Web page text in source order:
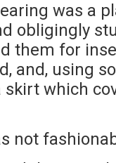
was a
obligingly
them for
and, using
skirt which
not